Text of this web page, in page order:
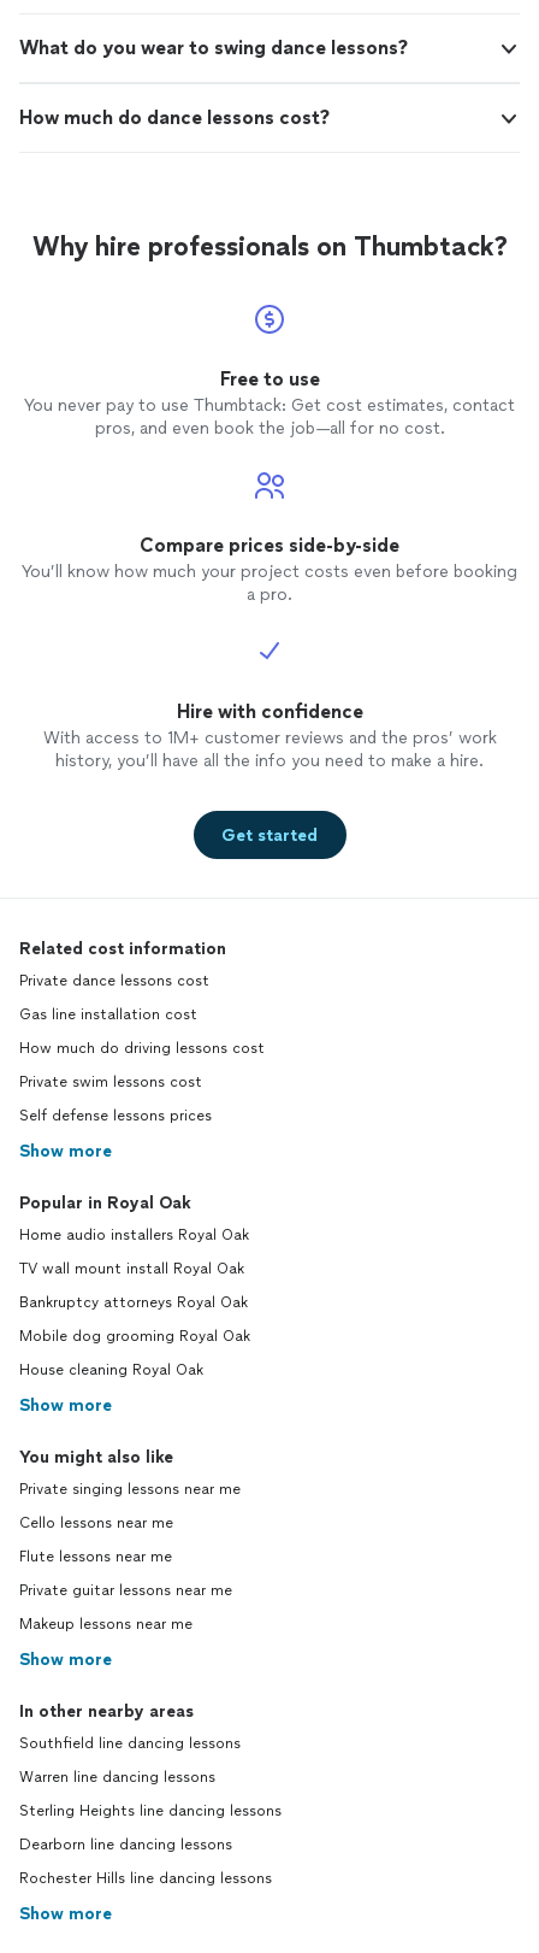
What do you wear to swing dance lessons?
How much do dance lessons cost?
Why hire professionals on Thumbtack?
Free to use
You never pay to use Thumbtack: Get cost estimates, contact
pros, and even book the job—all for no cost.
Compare prices side-by-side
You’ll know how much your project costs even before booking
a pro.
Hire with confidence
With access to 1M+ customer reviews and the pros’ work
history, you’ll have all the info you need to make a hire.
Get started
Related cost information
Private dance lessons cost
Gas line installation cost
How much do driving lessons cost
Private swim lessons cost
Self defense lessons prices
Show more
Popular in Royal Oak
Home audio installers Royal Oak
TV wall mount install Royal Oak
Bankruptcy attorneys Royal Oak
Mobile dog grooming Royal Oak
House cleaning Royal Oak
Show more
You might also like
Private singing lessons near me
Cello lessons near me
Flute lessons near me
Private guitar lessons near me
Makeup lessons near me
Show more
In other nearby areas
Southfield line dancing lessons
Warren line dancing lessons
Sterling Heights line dancing lessons
Dearborn line dancing lessons
Rochester Hills line dancing lessons
Show more